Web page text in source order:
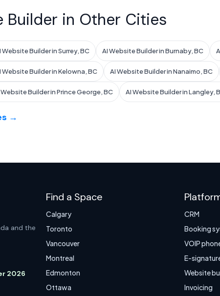
Builder in Other Cities
Website Builder in Surrey, BC AI Website Builder in Burnaby, BC
Website Builder in Kelowna, BC AI Website Builder in Nanaimo, BC
Website Builder in Prince George, BC AI Website Builder in Langley,
→
and the
2026
Find a Space
Calgary
Toronto
Vancouver
Montreal
Edmonton
Ottawa
CRM
Booking
VOIP
E-
Website
Invoicing